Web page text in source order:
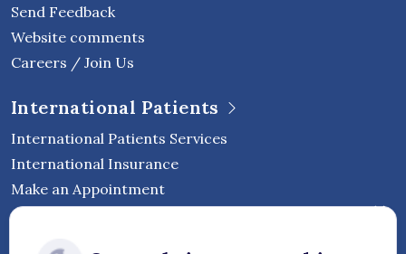
Send Feedback
Website comments
Careers / Join Us
International Patients
International Patients Services
International Insurance
Make an Appointment